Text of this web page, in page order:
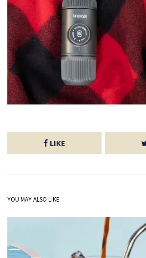
LIKE
YOU MAY ALSO LIKE